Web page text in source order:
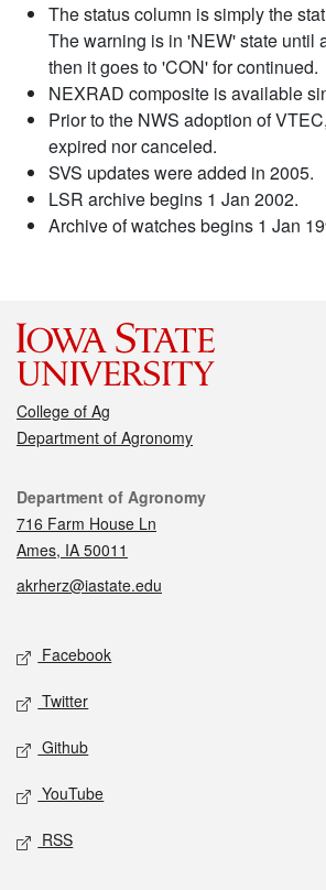
The status column is simply the
The warning is in 'NEW' state until
then it goes to 'CON' for continued.
NEXRAD composite is available
Prior to the NWS adoption of
expired nor canceled.
SVS updates were added in 2005.
LSR archive begins 1 Jan 2002.
Archive of watches begins 1 Jan
College of Ag
Department of Agronomy
Contact
Department of Agronomy
716 Farm House Ln
Ames, IA 50011
akrherz@iastate.edu
Social media
Facebook
Twitter
Github
YouTube
RSS